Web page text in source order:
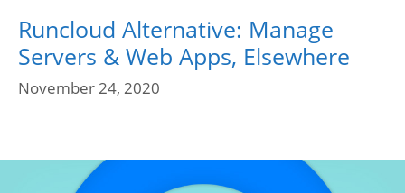
Runcloud Alternative: Manage
Servers & Web Apps, Elsewhere
November 24, 2020